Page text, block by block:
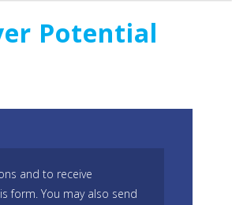
Potential
and to receive
form. You may also send